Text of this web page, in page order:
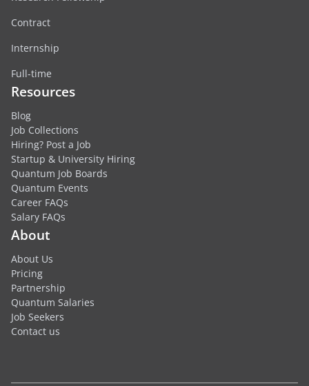
Contract
Internship
Full-time
Resources
Blog
Job Collections
Hiring? Post a Job
Startup & University Hiring
Quantum Job Boards
Quantum Events
Career FAQs
Salary FAQs
About
About Us
Pricing
Partnership
Quantum Salaries
Job Seekers
Contact us